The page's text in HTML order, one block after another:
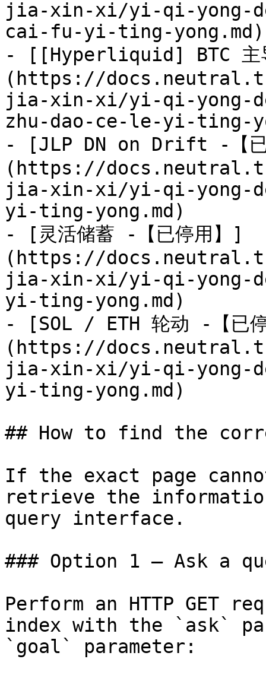
jia-xin-xi/yi-qi-yong-
cai-fu-yi-ting-yong.md)
- [[Hyperliquid] BTC 主
(https://
jia-xin-xi/yi-qi-yong-
zhu-dao-ce-le-yi-ting-
- [JLP DN on Drift -【已
(https://
jia-xin-xi/yi-qi-yong-
yi-ting-yong.md)
- [灵活储蓄 -【已停用】]
(https://
jia-xin-xi/yi-qi-yong-
yi-ting-yong.md)
- [SOL / ETH 轮动 -【已
(https://
jia-xin-xi/yi-qi-yong-
yi-ting-yong.md)
## How to find the
If the exact page
retrieve the
query interface.
### Option 1 — Ask a
Perform an HTTP GET
index with the `ask`
`goal` parameter: